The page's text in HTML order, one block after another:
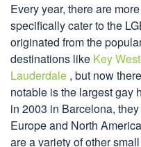
Every year, there are
specifically cater to the
originated from the
destinations like Key West
Lauderdale , but now
notable is the largest gay
in 2003 in Barcelona,
Europe and North
are a variety of other